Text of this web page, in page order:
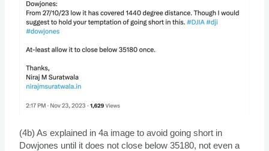
(4b) As explained in 4a image to avoid going short in
Dowjones until it does not close below 35180, not even a